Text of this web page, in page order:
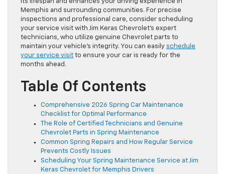
its lifespan and enhances your driving experience in
Memphis and surrounding communities. For precise
inspections and professional care, consider scheduling
your service visit with Jim Keras Chevrolet’s expert
technicians, who utilize genuine Chevrolet parts to
maintain your vehicle’s integrity. You can easily schedule
your service visit to ensure your car is ready for the
months ahead.
Table Of Contents
Comprehensive 2026 Spring Car Maintenance
Checklist for Optimal Performance
The Role of Certified Technicians and Genuine
Chevrolet Parts in Spring Maintenance
Common Spring Repairs and How Regular Service
Prevents Costly Issues
Scheduling Your Spring Maintenance Service at Jim
Keras Chevrolet for Memphis Drivers